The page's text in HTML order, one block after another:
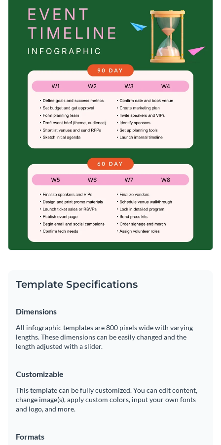
Template Specifications
Dimensions
All infographic templates are 800 pixels wide with varying
lengths. These dimensions can be easily changed and the
length adjusted with a slider.
Customizable
This template can be fully customized. You can edit content,
change image(s), apply custom colors, input your own fonts
and logo, and more.
Formats